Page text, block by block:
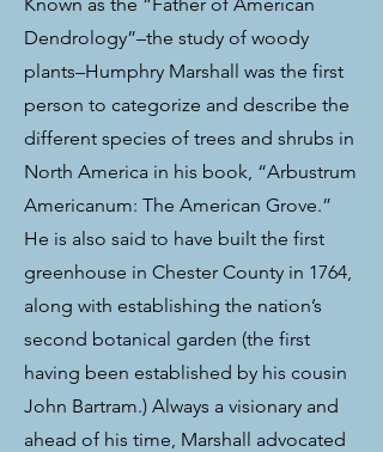
Dendrology”–the study of woody
plants–Humphry Marshall was the first
person to categorize and describe the
different species of trees and shrubs in
North America in his book, “Arbustrum
Americanum: The American Grove.”
He is also said to have built the first
greenhouse in Chester County in 1764,
along with establishing the nation’s
second botanical garden (the first
having been established by his cousin
John Bartram.) Always a visionary and
ahead of his time, Marshall advocated